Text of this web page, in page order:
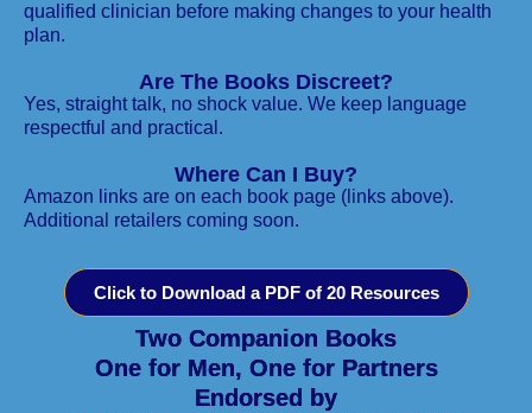
qualified clinician before making changes to your health
plan.
Are The Books Discreet?
Yes, straight talk, no shock value. We keep language
respectful and practical.
Where Can I Buy?
Amazon links are on each book page (links above).
Additional retailers coming soon.
Click to Download a PDF of 20 Resources
Two Companion Books
One for Men, One for Partners
Endorsed by